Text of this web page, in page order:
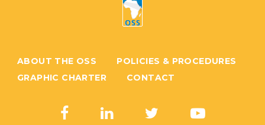
ABOUT THE OSS
POLICIES & PROCEDURES
GRAPHIC CHARTER
CONTACT